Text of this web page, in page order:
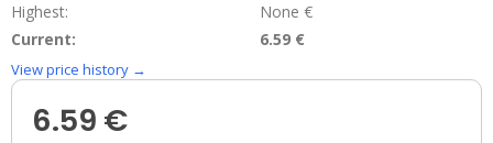
Highest:
None €
Current:
6.59 €
View price history →
6.59 €